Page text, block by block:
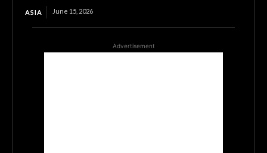
ASIA June 15, 2026
Advertisement